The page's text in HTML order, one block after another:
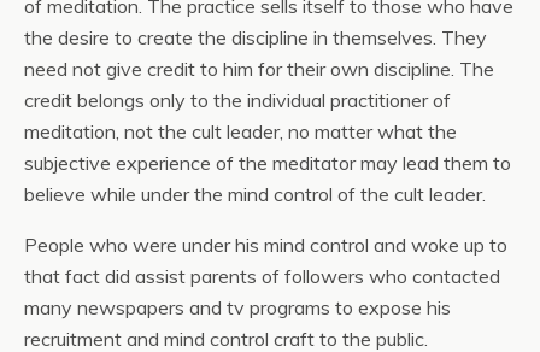
of meditation. The practice sells itself to those who have
the desire to create the discipline in themselves. They
need not give credit to him for their own discipline. The
credit belongs only to the individual practitioner of
meditation, not the cult leader, no matter what the
subjective experience of the meditator may lead them to
believe while under the mind control of the cult leader.
People who were under his mind control and woke up to
that fact did assist parents of followers who contacted
many newspapers and tv programs to expose his
recruitment and mind control craft to the public.